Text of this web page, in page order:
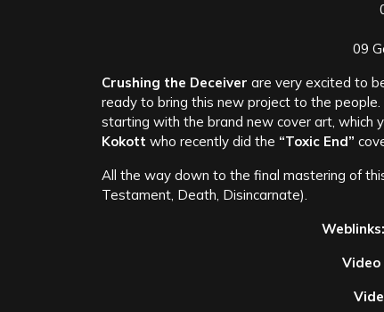
09
Crushing the Deceiver are very excited to
ready to bring this new project to the
starting with the brand new cover art, which
Kokott who recently did the “Toxic End”
All the way down to the final mastering of
Testament, Death, Disincarnate).
Weblinks:
Video